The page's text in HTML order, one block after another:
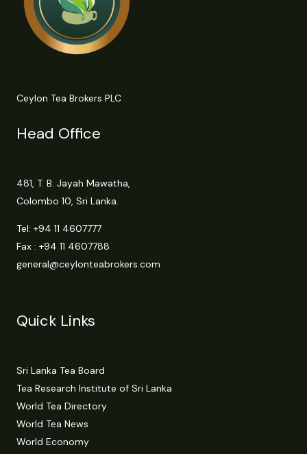
Ceylon Tea Brokers PLC
Head Office
481, T. B. Jayah Mawatha,
Colombo 10, Sri Lanka.
Tel: +94 11 4607777
Fax : +94 11 4607788
general@ceylonteabrokers.com
Quick Links
Sri Lanka Tea Board
Tea Research Institute of Sri Lanka
World Tea Directory
World Tea News
World Economy